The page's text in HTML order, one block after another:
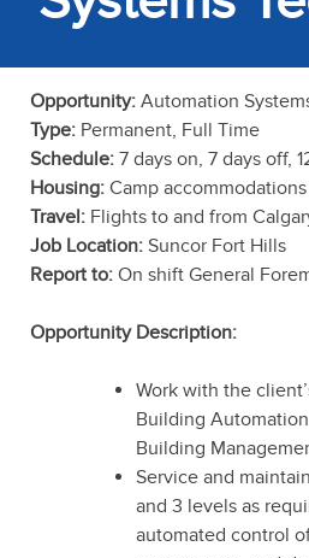
Opportunity: Automation
Type: Permanent, Full Time
Schedule: 7 days on, 7 days off,
Housing: Camp
Travel: Flights to and from
Job Location: Suncor Fort Hills
Report to: On shift General
Opportunity Description:
Work with the
Building
Building
Service and
and 3 levels as
automated control